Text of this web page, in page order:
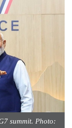
summit. Photo: